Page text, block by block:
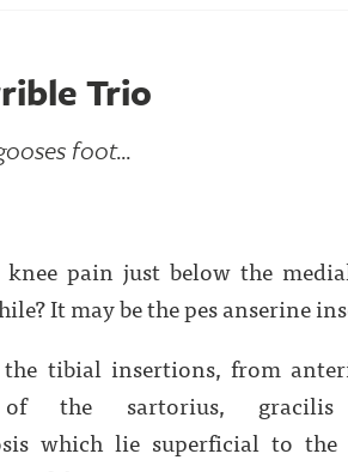
Trio
foot...
knee pain just below the
It may be the pes anserine
tibial insertions, from
of the sartorius,
which lie superficial to the